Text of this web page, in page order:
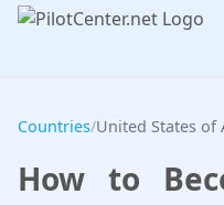
Countries/United States of
How to